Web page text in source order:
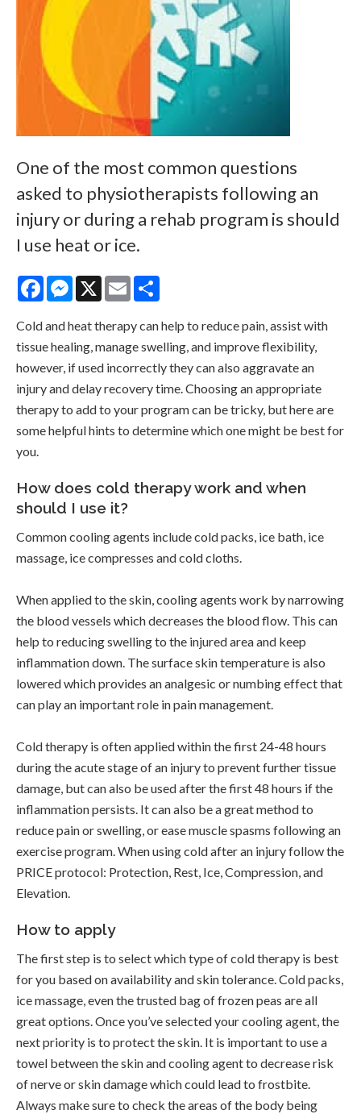
One of the most common questions
asked to physiotherapists following an
injury or during a rehab program is should
I use heat or ice.
FacebookMessenger
X Email
Cold and heat therapy can help to reduce pain, assist with
tissue healing, manage swelling, and improve flexibility,
however, if used incorrectly they can also aggravate an
injury and delay recovery time. Choosing an appropriate
therapy to add to your program can be tricky, but here are
some helpful hints to determine which one might be best for
you.
How does cold therapy work and when
should I use it?
Common cooling agents include cold packs, ice bath, ice
massage, ice compresses and cold cloths.
When applied to the skin, cooling agents work by narrowing
the blood vessels which decreases the blood flow. This can
help to reducing swelling to the injured area and keep
inflammation down. The surface skin temperature is also
lowered which provides an analgesic or numbing effect that
can play an important role in pain management.
Cold therapy is often applied within the first 24-48 hours
during the acute stage of an injury to prevent further tissue
damage, but can also be used after the first 48 hours if the
inflammation persists. It can also be a great method to
reduce pain or swelling, or ease muscle spasms following an
exercise program. When using cold after an injury follow the
PRICE protocol: Protection, Rest, Ice, Compression, and
Elevation.
How to apply
The first step is to select which type of cold therapy is best
for you based on availability and skin tolerance. Cold packs,
ice massage, even the trusted bag of frozen peas are all
great options. Once you’ve selected your cooling agent, the
next priority is to protect the skin. It is important to use a
towel between the skin and cooling agent to decrease risk
of nerve or skin damage which could lead to frostbite.
Always make sure to check the areas of the body being